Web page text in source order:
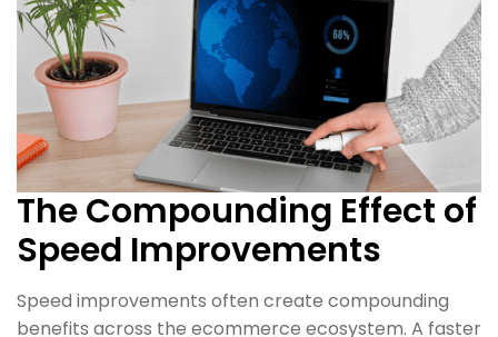
The Compounding Effect of
Speed Improvements
Speed improvements often create compounding
benefits across the ecommerce ecosystem. A faster